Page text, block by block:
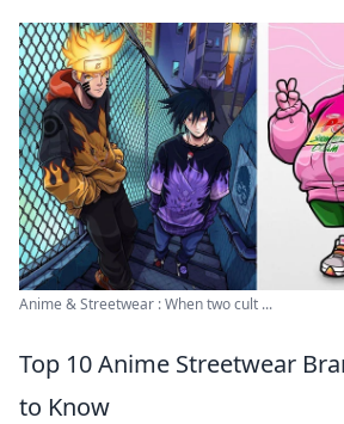
Anime & Streetwear : When two cult ...
Top 10 Anime Streetwear
to Know